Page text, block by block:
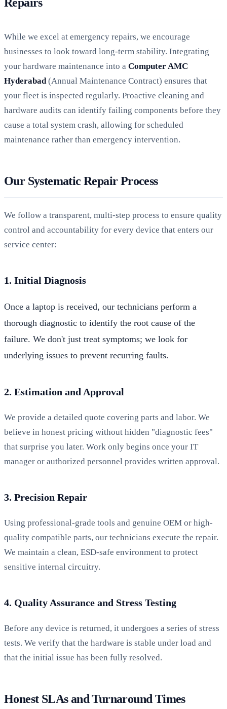
While we excel at emergency repairs, we encourage
businesses to look toward long-term stability. Integrating
your hardware maintenance into a Computer AMC
Hyderabad (Annual Maintenance Contract) ensures that
your fleet is inspected regularly. Proactive cleaning and
hardware audits can identify failing components before they
cause a total system crash, allowing for scheduled
maintenance rather than emergency intervention.
Our Systematic Repair Process
We follow a transparent, multi-step process to ensure quality
control and accountability for every device that enters our
service center:
1. Initial Diagnosis
Once a laptop is received, our technicians perform a
thorough diagnostic to identify the root cause of the
failure. We don't just treat symptoms; we look for
underlying issues to prevent recurring faults.
2. Estimation and Approval
We provide a detailed quote covering parts and labor. We
believe in honest pricing without hidden "diagnostic fees"
that surprise you later. Work only begins once your IT
manager or authorized personnel provides written approval.
3. Precision Repair
Using professional-grade tools and genuine OEM or high-
quality compatible parts, our technicians execute the repair.
We maintain a clean, ESD-safe environment to protect
sensitive internal circuitry.
4. Quality Assurance and Stress Testing
Before any device is returned, it undergoes a series of stress
tests. We verify that the hardware is stable under load and
that the initial issue has been fully resolved.
Honest SLAs and Turnaround Times